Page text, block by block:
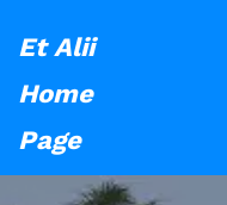
Et Alii
Home
Page